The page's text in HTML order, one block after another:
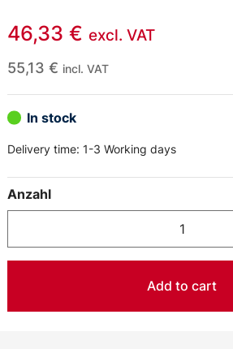
46,33 € excl. VAT
55,13 € incl. VAT
In stock
Delivery time: 1-3 Working days
Anzahl
Add to cart